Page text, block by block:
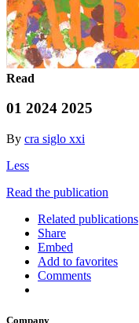
Read
01 2024 2025
By cra siglo xxi
Less
Read the publication
Related publications
Share
Embed
Add to favorites
Comments
Company